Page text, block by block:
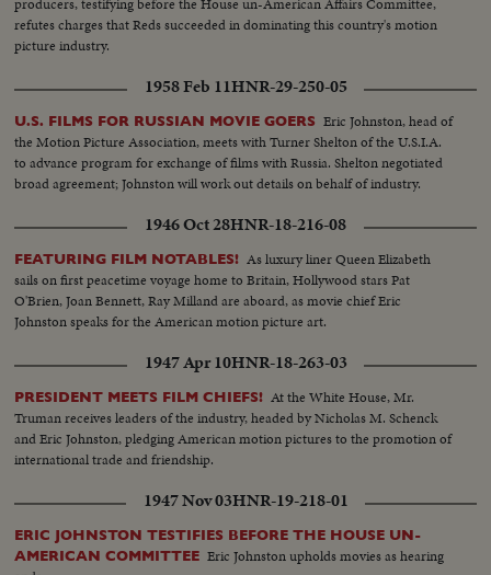
refutes charges that Reds succeeded in dominating this country's motion
picture industry.
1958 Feb 11HNR-29-250-05
U.S. FILMS FOR RUSSIAN MOVIE GOERS Eric Johnston, head of
the Motion Picture Association, meets with Turner Shelton of the U.S.I.A.
to advance program for exchange of films with Russia. Shelton negotiated
broad agreement; Johnston will work out details on behalf of industry.
1946 Oct 28HNR-18-216-08
FEATURING FILM NOTABLES! As luxury liner Queen Elizabeth
sails on first peacetime voyage home to Britain, Hollywood stars Pat
O'Brien, Joan Bennett, Ray Milland are aboard, as movie chief Eric
Johnston speaks for the American motion picture art.
1947 Apr 10HNR-18-263-03
PRESIDENT MEETS FILM CHIEFS! At the White House, Mr.
Truman receives leaders of the industry, headed by Nicholas M. Schenck
and Eric Johnston, pledging American motion pictures to the promotion of
international trade and friendship.
1947 Nov 03HNR-19-218-01
ERIC JOHNSTON TESTIFIES BEFORE THE HOUSE UN-
AMERICAN COMMITTEE Eric Johnston upholds movies as hearing